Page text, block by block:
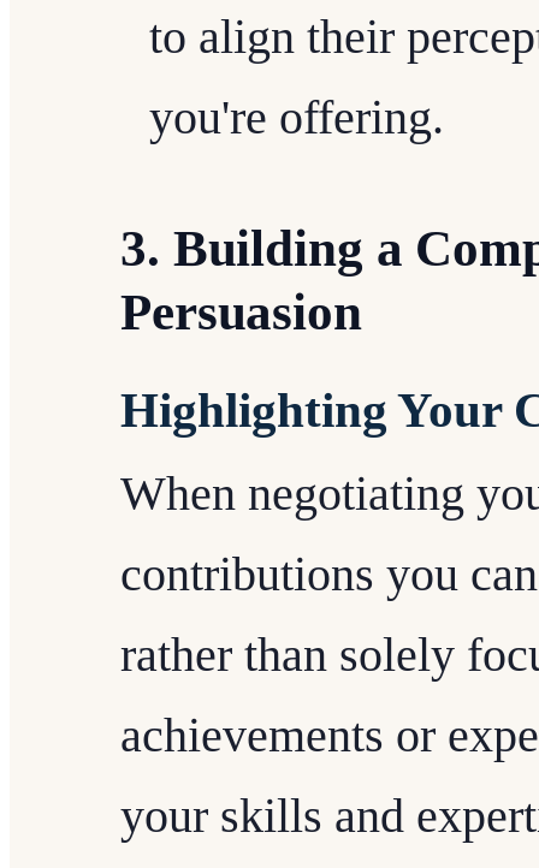
to align their
you're offering.
3. Building a
Persuasion
Highlighting Your
When negotiating
contributions you
rather than solely
achievements or
your skills and